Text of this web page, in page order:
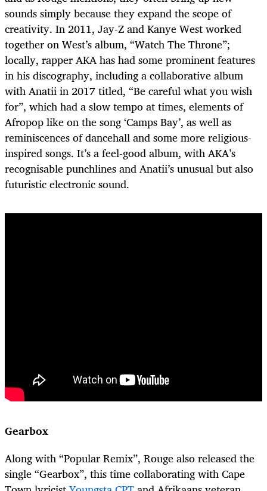
sounds simply because they expand the scope of
creativity. In 2011, Jay-Z and Kanye West worked
together on West’s album, “Watch The Throne”;
locally, rapper AKA has had some prominent features
in his discography, including a collaborative album
with Anatii in 2017 titled, “Be careful what you wish
for”, which had a slow tempo at times, elements of
Afropop like on the song ‘Camps Bay’, as well as
reminiscences of dancehall and some more religious-
inspired songs. It’s a feel-good album, with AKA’s
recognisable punchlines and Anatii’s unusual but also
futuristic electronic sound.
Gearbox
Along with “Popular Remix”, Rouge also released the
single “Gearbox”, this time collaborating with Cape